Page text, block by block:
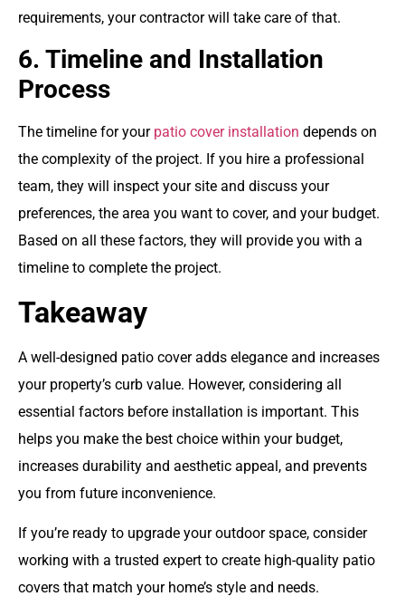
requirements, your contractor will take care of that.
6. Timeline and Installation
Process
The timeline for your patio cover installation depends on
the complexity of the project. If you hire a professional
team, they will inspect your site and discuss your
preferences, the area you want to cover, and your budget.
Based on all these factors, they will provide you with a
timeline to complete the project.
Takeaway
A well-designed patio cover adds elegance and increases
your property’s curb value. However, considering all
essential factors before installation is important. This
helps you make the best choice within your budget,
increases durability and aesthetic appeal, and prevents
you from future inconvenience.
If you’re ready to upgrade your outdoor space, consider
working with a trusted expert to create high-quality patio
covers that match your home’s style and needs.